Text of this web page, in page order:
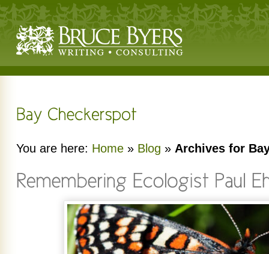
You are here: Home » Blog » Archives for